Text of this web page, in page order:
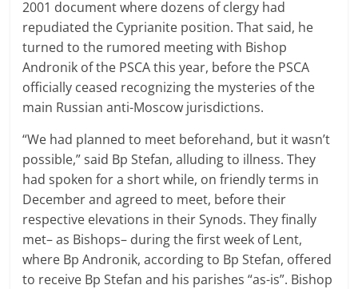
2001 document where dozens of clergy had
repudiated the Cyprianite position. That said, he
turned to the rumored meeting with Bishop
Andronik of the PSCA this year, before the PSCA
officially ceased recognizing the mysteries of the
main Russian anti-Moscow jurisdictions.
“We had planned to meet beforehand, but it wasn’t
possible,” said Bp Stefan, alluding to illness. They
had spoken for a short while, on friendly terms in
December and agreed to meet, before their
respective elevations in their Synods. They finally
met– as Bishops– during the first week of Lent,
where Bp Andronik, according to Bp Stefan, offered
to receive Bp Stefan and his parishes “as-is”. Bishop